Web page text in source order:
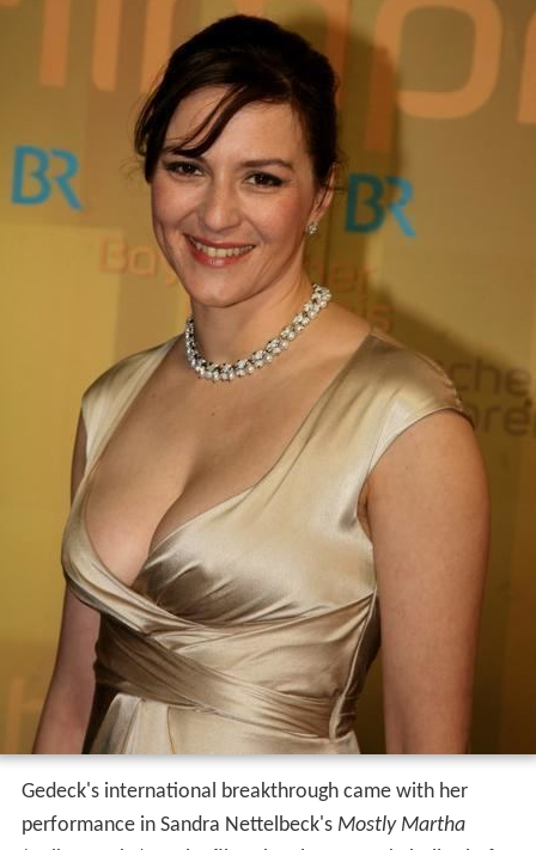
Gedeck's international breakthrough came with her
performance in Sandra Nettelbeck's Mostly Martha